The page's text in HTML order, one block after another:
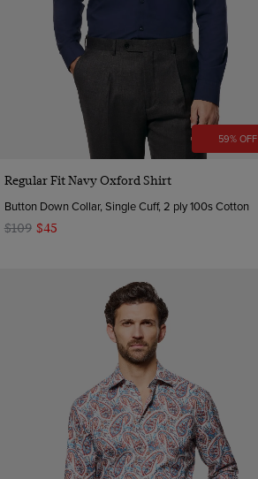
59% OFF
Quick Buy
Regular Fit Navy Oxford Shirt
Button Down Collar, Single Cuff, 2 ply 100s Cotton
$109 $45